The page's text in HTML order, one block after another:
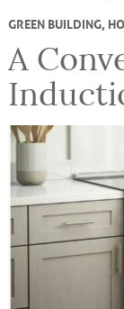
GREEN BUILDING,
A